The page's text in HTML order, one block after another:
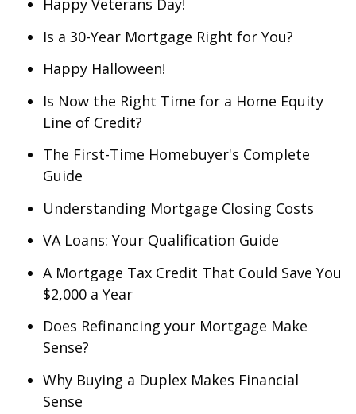
Happy Veterans Day!
Is a 30-Year Mortgage Right for You?
Happy Halloween!
Is Now the Right Time for a Home Equity
Line of Credit?
The First-Time Homebuyer's Complete
Guide
Understanding Mortgage Closing Costs
VA Loans: Your Qualification Guide
A Mortgage Tax Credit That Could Save You
$2,000 a Year
Does Refinancing your Mortgage Make
Sense?
Why Buying a Duplex Makes Financial
Sense